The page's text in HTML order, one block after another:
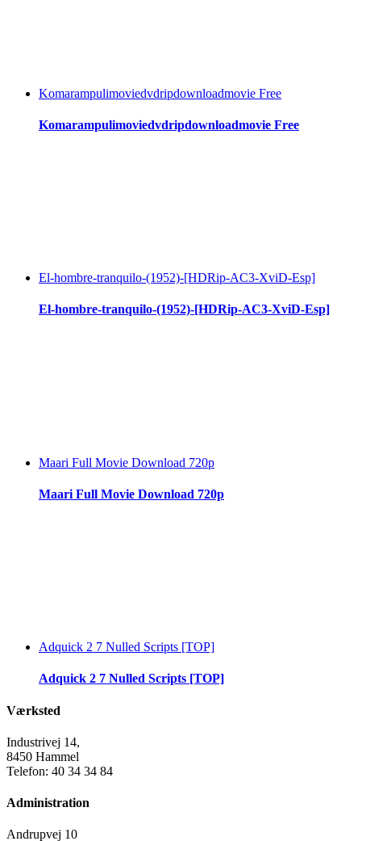
Komarampulimoviedvdripdownloadmovie Free
Komarampulimoviedvdripdownloadmovie Free
El-hombre-tranquilo-(1952)-[HDRip-AC3-XviD-Esp]
El-hombre-tranquilo-(1952)-[HDRip-AC3-XviD-Esp]
Maari Full Movie Download 720p
Maari Full Movie Download 720p
Adquick 2 7 Nulled Scripts [TOP]
Adquick 2 7 Nulled Scripts [TOP]
Værksted
Industrivej 14,
8450 Hammel
Telefon: 40 34 34 84
Administration
Andrupvej 10